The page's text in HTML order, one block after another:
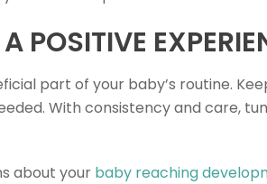
POSITIVE
part of your baby’s routine.
With consistency and care,
about your baby reaching